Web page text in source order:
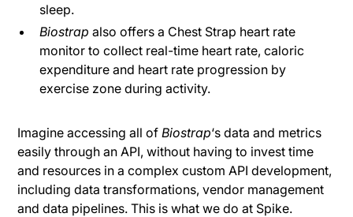
sleep.
Biostrap also offers a Chest Strap heart rate
monitor to collect real-time heart rate, caloric
expenditure and heart rate progression by
exercise zone during activity.
Imagine accessing all ofBiostrap‘s data and metrics
easily through an API, without having to invest time
and resources in a complex custom API development,
including data transformations, vendor management
and data pipelines. This is what we do at Spike.